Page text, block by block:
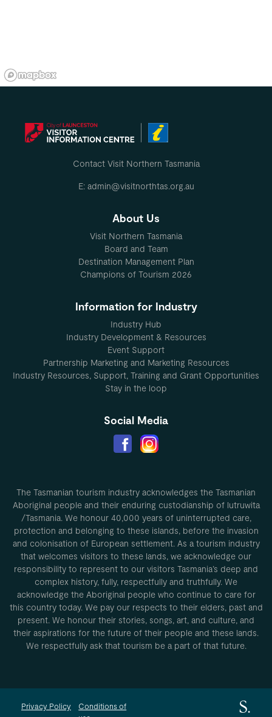
Contact Visit Northern Tasmania
E: admin@visitnorthtas.org.au
About Us
Visit Northern Tasmania
Board and Team
Destination Management Plan
Champions of Tourism 2026
Information for Industry
Industry Hub
Industry Development & Resources
Event Support
Partnership Marketing and Marketing Resources
Industry Resources, Support, Training and Grant Opportunities
Stay in the loop
Social Media
The Tasmanian tourism industry acknowledges the Tasmanian
Aboriginal people and their enduring custodianship of lutruwita
/Tasmania. We honour 40,000 years of uninterrupted care,
protection and belonging to these islands, before the invasion
and colonisation of European settlement. As a tourism industry
that welcomes visitors to these lands, we acknowledge our
responsibility to represent to our visitors Tasmania’s deep and
complex history, fully, respectfully and truthfully. We
acknowledge the Aboriginal people who continue to care for
this country today. We pay our respects to their elders, past and
present. We honour their stories, songs, art, and culture, and
their aspirations for the future of their people and these lands.
We respectfully ask that tourism be a part of that future.
Privacy Policy
Conditions of